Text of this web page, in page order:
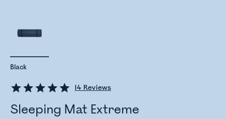
14 Reviews
Sleeping Mat Extreme
Black